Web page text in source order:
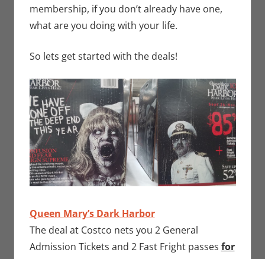
membership, if you don’t already have one,
what are you doing with your life.
So lets get started with the deals!
Queen Mary’s Dark Harbor
The deal at Costco nets you 2 General
Admission Tickets and 2 Fast Fright passes for